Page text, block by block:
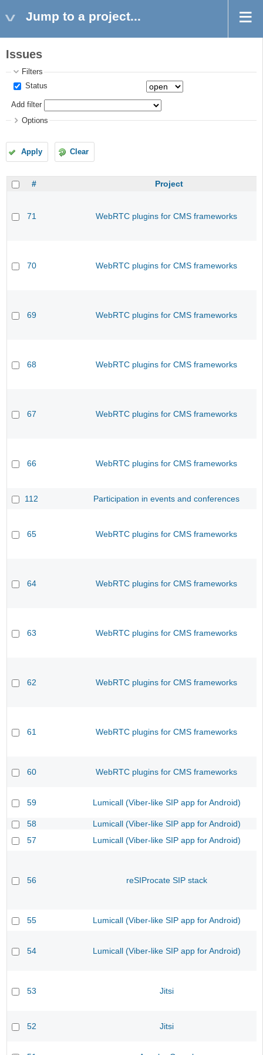
Jump to a project...
Issues
Filters
Status
Add filter
Options
Apply Clear
# Project
71 WebRTC plugins for CMS frameworks
70 WebRTC plugins for CMS frameworks
69 WebRTC plugins for CMS frameworks
68 WebRTC plugins for CMS frameworks
67 WebRTC plugins for CMS frameworks
66 WebRTC plugins for CMS frameworks
112 Participation in events and conferences
65 WebRTC plugins for CMS frameworks
64 WebRTC plugins for CMS frameworks
63 WebRTC plugins for CMS frameworks
62 WebRTC plugins for CMS frameworks
61 WebRTC plugins for CMS frameworks
60 WebRTC plugins for CMS frameworks
59 Lumicall (Viber-like SIP app for Android)
58
Lumicall (Viber-like SIP app for Android)
57
Lumicall (Viber-like SIP app for Android)
56 reSIProcate SIP stack
55 Lumicall (Viber-like SIP app for Android)
54 Lumicall (Viber-like SIP app for Android)
53 Jitsi
52 Jitsi